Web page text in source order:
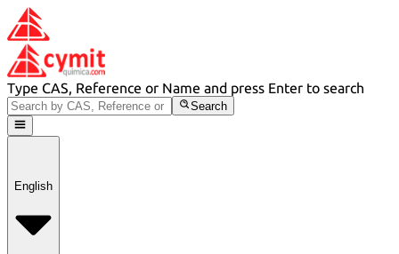
Type CAS, Reference or Name and press Enter to search
Search
English